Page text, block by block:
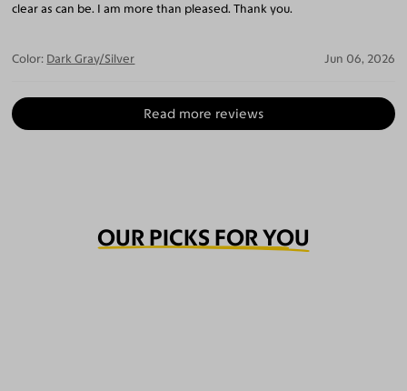
clear as can be. I am more than pleased. Thank you.
Color: Dark Gray/Silver Jun 06, 2026
Read more reviews
OUR PICKS FOR YOU